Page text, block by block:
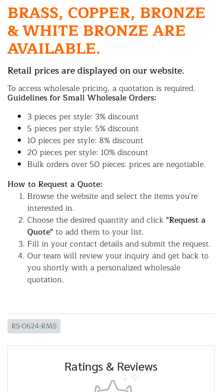
BRASS, COPPER, BRONZE
& WHITE BRONZE ARE
AVAILABLE.
Retail prices are displayed on our website.
To access wholesale pricing, a quotation is required.
Guidelines for Small Wholesale Orders:
3 pieces per style: 3% discount
5 pieces per style: 5% discount
10 pieces per style: 8% discount
20 pieces per style: 10% discount
Bulk orders over 50 pieces: prices are negotiable.
How to Request a Quote:
Browse the website and select the items you're
interested in.
Choose the desired quantity and click"Request a
Quote"to add them to your list.
Fill in your contact details and submit the request.
Our team will review your inquiry and get back to
you shortly with a personalized wholesale
quotation.
RS-0624-RMS
Ratings & Reviews